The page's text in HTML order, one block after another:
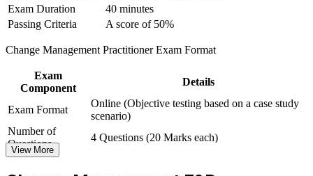
View Schedules
consistent, structured approach to the people side of change. The
training can be delivered for PMOs, HR and OD functions, or full
project teams driving digital and organisational transformation. For
employers rolling out new systems, restructures or ways of working,
this training equips teams to plan, communicate and sustain change
rather than leave adoption to chance.
Exam Duration
40 minutes
Passing Criteria
A score of 50%
Change Management Practitioner Exam Format
Exam
Component
Details
Exam Format
Online (Objective testing based on a case study
scenario)
Number of
Questions
4 Questions (20 Marks each)
Exam Duration
View More